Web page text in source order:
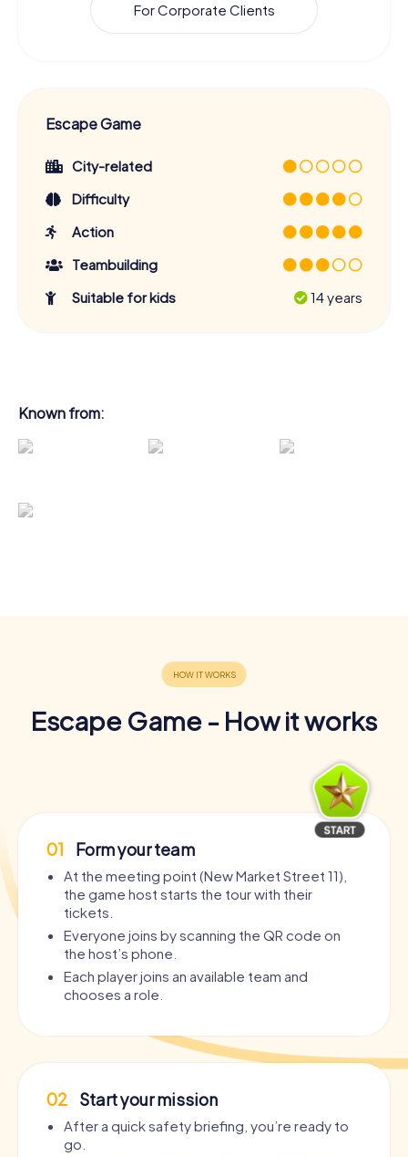
For Corporate Clients
Escape Game
City-related
Difficulty
Action
Teambuilding
Suitable for kids
14 years
Known from:
Escape Game - How it works
01 Form your team
At the meeting point (New Market Street 11),
the game host starts the tour with their
tickets.
Everyone joins by scanning the QR code on
the host’s phone.
Each player joins an available team and
chooses a role.
02 Start your mission
After a quick safety briefing, you’re ready to
go.